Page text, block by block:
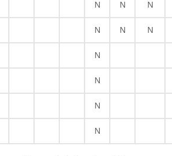
N N N
N N N
N
N
N
N